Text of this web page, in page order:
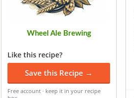
Wheel Ale Brewing
Like this recipe?
Save this Recipe →
Free account · keep it in your recipe